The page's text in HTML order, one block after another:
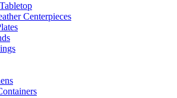
Centerpieces